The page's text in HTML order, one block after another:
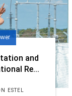
and
Re...
ESTEL